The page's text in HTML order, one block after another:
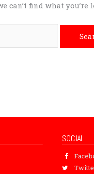
can’t find what
SOCIAL